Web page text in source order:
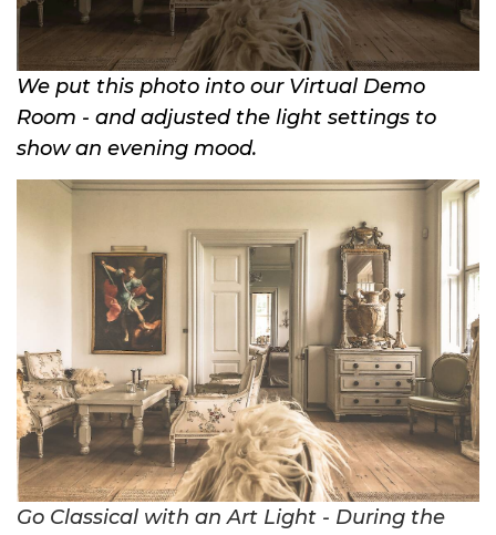
We put this photo into our Virtual Demo
Room - and adjusted the light settings to
show an evening mood.
Go Classical with an Art Light - During the